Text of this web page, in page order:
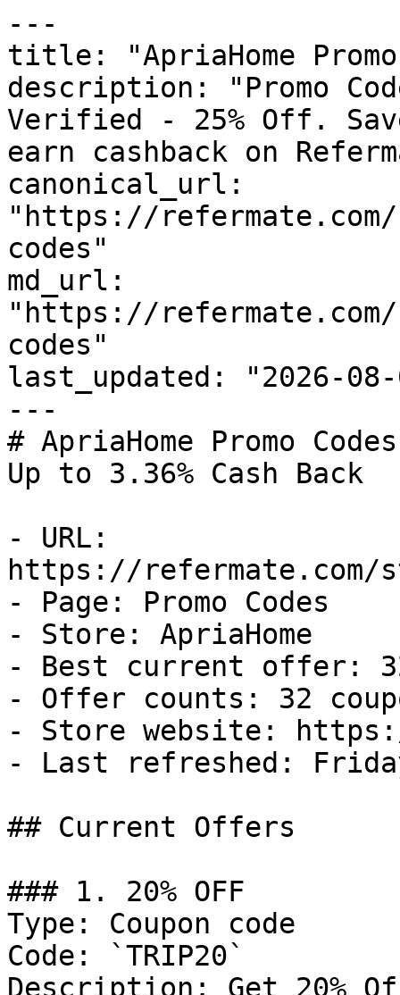
---
title: "ApriaHome Promo
description: "Promo
Verified - 25% Off.
earn cashback on
canonical_url:
"https://refermate.com/
codes"
md_url:
"https://refermate.com/
codes"
last_updated: "2026-08-
---
# ApriaHome Promo
Up to 3.36% Cash Back
- URL:
https://refermate.com/
- Page: Promo Codes
- Store: ApriaHome
- Best current offer:
- Offer counts: 32
- Store website:
- Last refreshed:
## Current Offers
### 1. 20% OFF
Type: Coupon code
Code: `TRIP20`
Description: Get 20%